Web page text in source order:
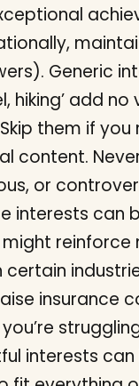
Generic
hiking’ add no
them if you
content.
or
interests can
reinforce
insurance
interests can